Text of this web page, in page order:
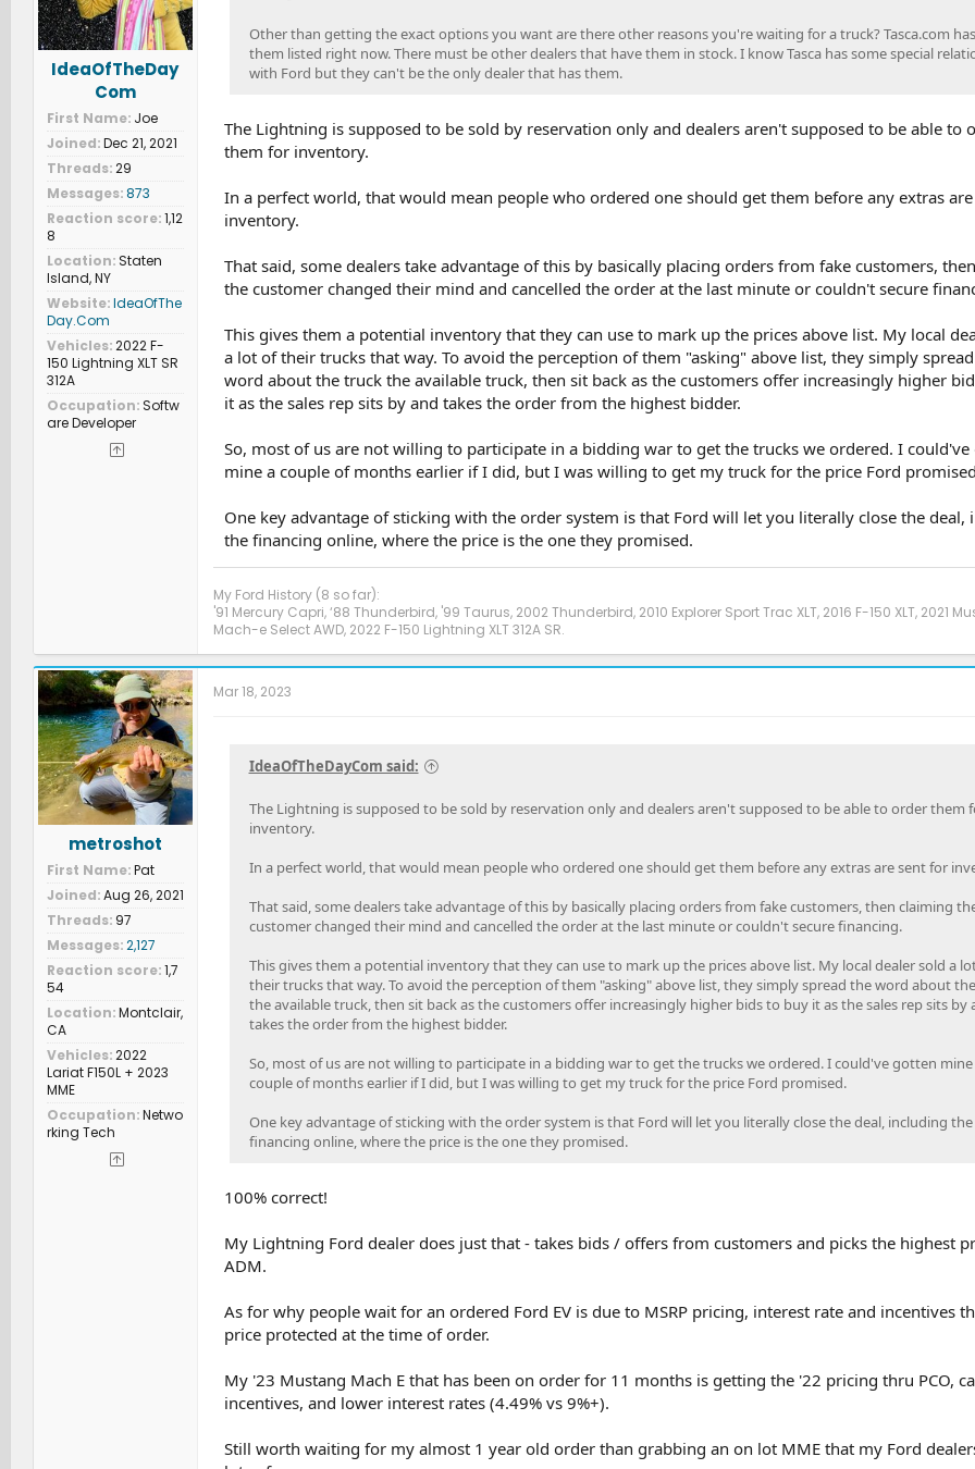
IdeaOfTheDay
Com
First Name Joe
Joined Dec 21, 2021
Threads 29
Messages 873
Reaction score 1,12
8
Location Staten
Island, NY
Website IdeaOfThe
Day.Com
Vehicles 2022 F-
150 Lightning XLT SR
312A
Occupation Softw
are Developer
Other than getting the exact options you want are there other reasons you're waiting for a truck? Tasca.com
them listed right now. There must be other dealers that have them in stock. I know Tasca has some special
with Ford but they can't be the only dealer that has them.
The Lightning is supposed to be sold by reservation only and dealers aren't supposed to be able to
them for inventory.
In a perfect world, that would mean people who ordered one should get them before any extras
inventory.
That said, some dealers take advantage of this by basically placing orders from fake customers,
the customer changed their mind and cancelled the order at the last minute or couldn't secure
This gives them a potential inventory that they can use to mark up the prices above list. My local
a lot of their trucks that way. To avoid the perception of them "asking" above list, they simply
word about the truck the available truck, then sit back as the customers offer increasingly higher
it as the sales rep sits by and takes the order from the highest bidder.
So, most of us are not willing to participate in a bidding war to get the trucks we ordered. I could've
mine a couple of months earlier if I did, but I was willing to get my truck for the price Ford
One key advantage of sticking with the order system is that Ford will let you literally close the deal,
the financing online, where the price is the one they promised.
My Ford History (8 so far):
'91 Mercury Capri, ‘88 Thunderbird, '99 Taurus, 2002 Thunderbird, 2010 Explorer Sport Trac XLT, 2016 F-150 XLT, 2021
Mach-e Select AWD, 2022 F-150 Lightning XLT 312A SR.
metroshot
First Name Pat
Joined Aug 26, 2021
Threads 97
Messages 2,127
Reaction score 1,7
54
Location Montclair,
CA
Vehicles 2022
Lariat F150L + 2023
MME
Occupation Netwo
rking Tech
Mar 18, 2023
IdeaOfTheDayCom said:
The Lightning is supposed to be sold by reservation only and dealers aren't supposed to be able to order them
inventory.
In a perfect world, that would mean people who ordered one should get them before any extras are sent for
That said, some dealers take advantage of this by basically placing orders from fake customers, then claiming
customer changed their mind and cancelled the order at the last minute or couldn't secure financing.
This gives them a potential inventory that they can use to mark up the prices above list. My local dealer sold a
their trucks that way. To avoid the perception of them "asking" above list, they simply spread the word about
the available truck, then sit back as the customers offer increasingly higher bids to buy it as the sales rep sits by
takes the order from the highest bidder.
So, most of us are not willing to participate in a bidding war to get the trucks we ordered. I could've gotten mine
couple of months earlier if I did, but I was willing to get my truck for the price Ford promised.
One key advantage of sticking with the order system is that Ford will let you literally close the deal, including the
financing online, where the price is the one they promised.
100% correct!
My Lightning Ford dealer does just that - takes bids / offers from customers and picks the highest
ADM.
As for why people wait for an ordered Ford EV is due to MSRP pricing, interest rate and incentives
price protected at the time of order.
My '23 Mustang Mach E that has been on order for 11 months is getting the '22 pricing thru PCO,
incentives, and lower interest rates (4.49% vs 9%+).
Still worth waiting for my almost 1 year old order than grabbing an on lot MME that my Ford